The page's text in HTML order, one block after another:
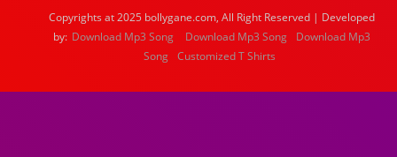
Copyrights at 2025 bollygane.com, All Right Reserved | Developed
by: Download Mp3 Song Download Mp3 Song
Download Mp3
Song Customized T Shirts